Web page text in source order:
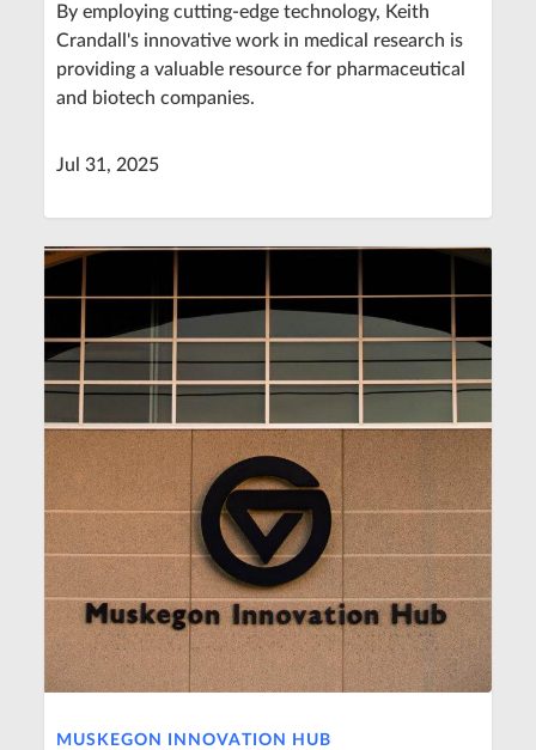
By employing cutting-edge technology, Keith
Crandall's innovative work in medical research is
providing a valuable resource for pharmaceutical
and biotech companies.
Jul 31, 2025
MUSKEGON INNOVATION HUB